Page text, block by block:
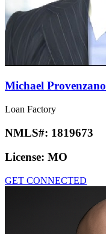
Michael Provenzano
Loan Factory
NMLS#: 1819673
License: MO
GET CONNECTED